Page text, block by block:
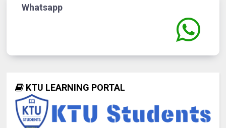
Whatsapp
KTU LEARNING PORTAL